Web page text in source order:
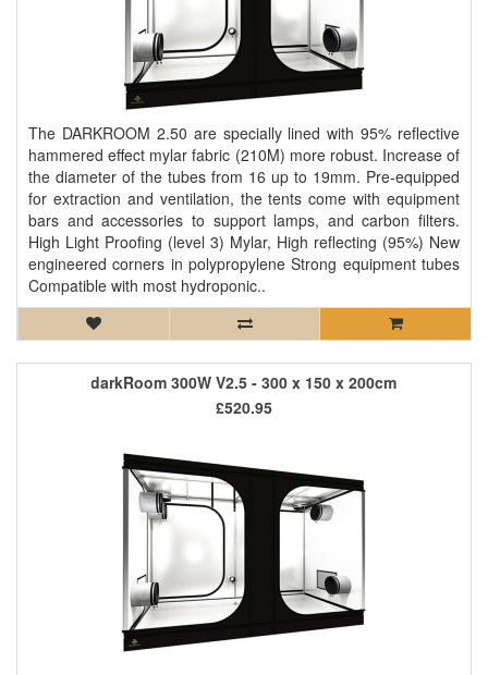
The DARKROOM 2.50 are specially lined with 95% reflective
hammered effect mylar fabric (210M) more robust. Increase of
the diameter of the tubes from 16 up to 19mm. Pre-equipped
for extraction and ventilation, the tents come with equipment
bars and accessories to support lamps, and carbon filters.
High Light Proofing (level 3) Mylar, High reflecting (95%) New
engineered corners in polypropylene Strong equipment tubes
Compatible with most hydroponic..
darkRoom 300W V2.5 - 300 x 150 x 200cm
£520.95